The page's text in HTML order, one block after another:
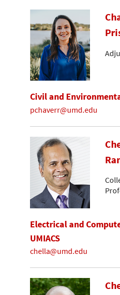
Civil and
pchaverr@umd.edu
Electrical and
UMIACS
chella@umd.edu